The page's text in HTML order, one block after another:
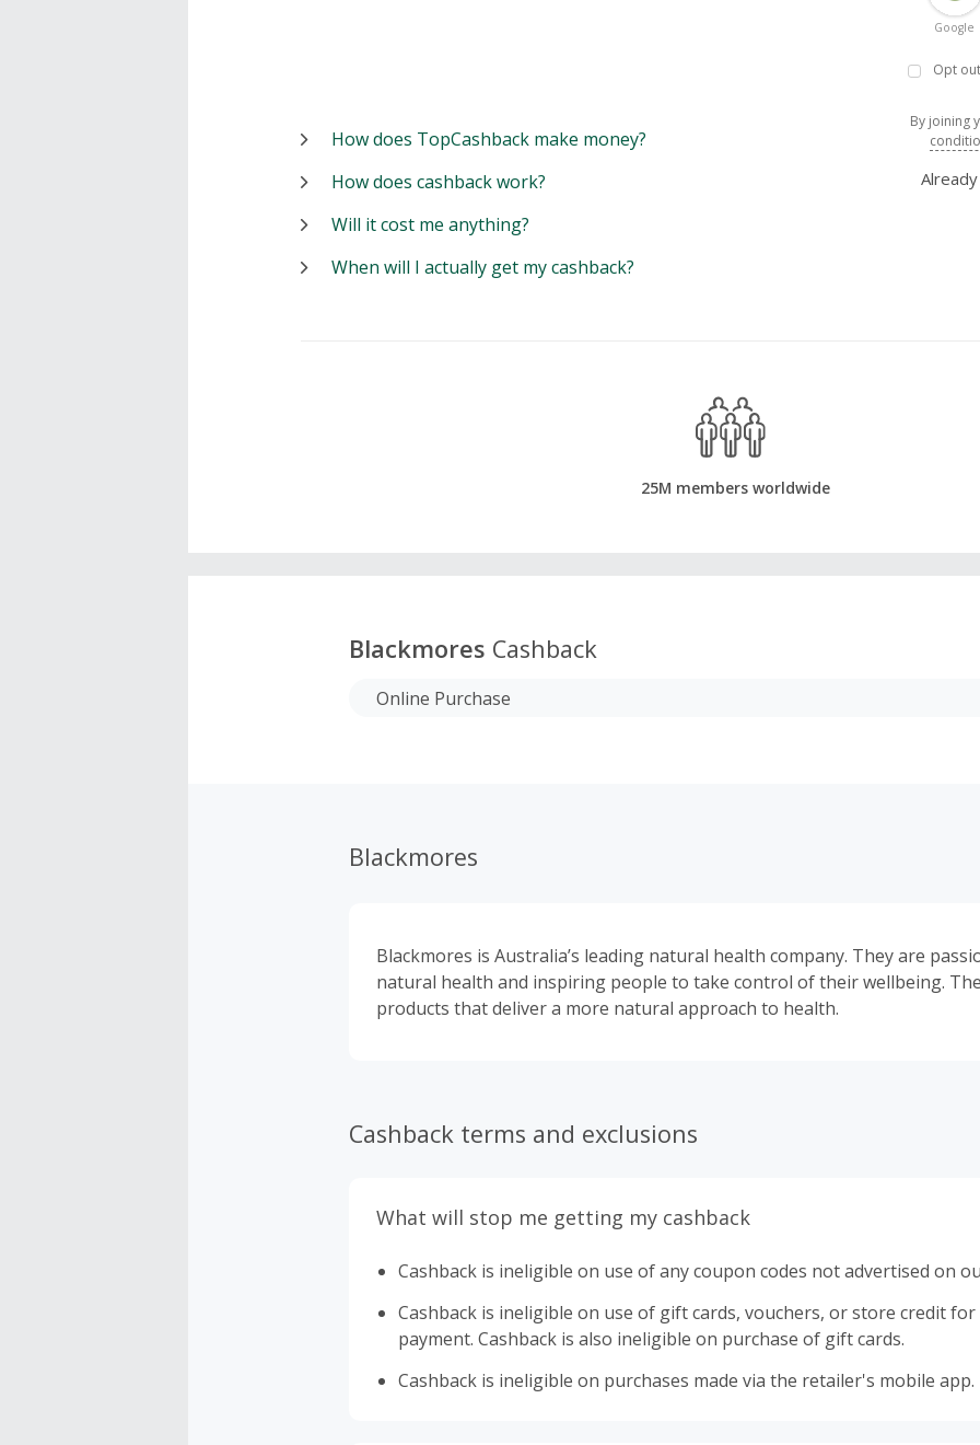
Google
Opt
By joining
How does TopCashback make money?
How does cashback work?
Will it cost me anything?
When will I actually get my cashback?
25M members worldwide
Blackmores Cashback
Online Purchase
Blackmores
Blackmores is Australia’s leading natural health company. They are
natural health and inspiring people to take control of their wellbeing.
products that deliver a more natural approach to health.
Cashback terms and exclusions
What will stop me getting my cashback
Cashback is ineligible on use of any coupon codes not advertised on
Cashback is ineligible on use of gift cards, vouchers, or store credit
payment. Cashback is also ineligible on purchase of gift cards.
Cashback is ineligible on purchases made via the retailer's mobile app.